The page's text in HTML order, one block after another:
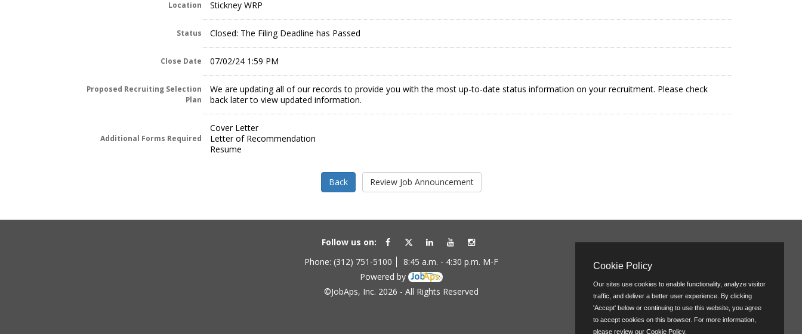
Location Stickney WRP
Status Closed: The Filing Deadline has Passed
Close Date 07/02/24 1:59 PM
Proposed Recruiting Selection
Plan
We are updating all of our records to provide you with the most up-to-date status information on your recruitment. Please check
back later to view updated information.
Additional Forms Required
Cover Letter
Letter of Recommendation
Resume
Follow us on:
Phone: (312) 751-5100
8:45 a.m. - 4:30 p.m. M-F
Powered by
©JobAps, Inc. 2026 - All Rights Reserved
Cookie Policy
Our sites use cookies to enable functionality, analyze visitor
traffic, and deliver a better user experience. By clicking
'Accept' below or continuing to use this website, you agree
to accept cookies on this browser. For more information,
please review our Cookie Policy.